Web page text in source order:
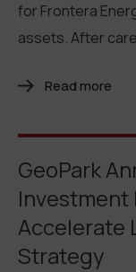
for Frontera
assets. After
Read more
GeoPark
Investment
Accelerate
Strategy